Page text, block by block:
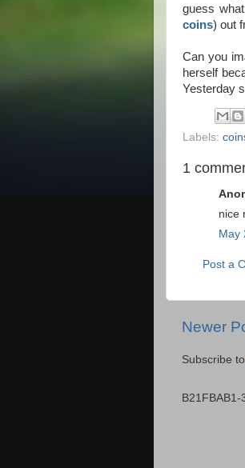
guess
coins) out
Can you
herself
Yesterday
Labels:
1
nice
May
Post a
Newer
Subscribe